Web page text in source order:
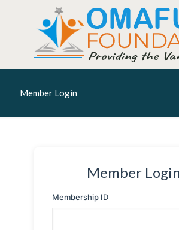
Member Login
Member
Membership ID